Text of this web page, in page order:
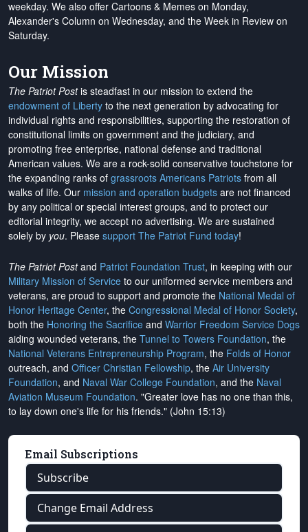
weekday. We also offer Cartoons & Memes on Monday,
Alexander's Column on Wednesday, and the Week in Review on
Saturday.
Our Mission
The Patriot Postis steadfast in our mission to extend the
endowment of Liberty to the next generation by advocating for
individual rights and responsibilities, supporting the restoration of
constitutional limits on government and the judiciary, and
promoting free enterprise, national defense and traditional
American values. We are a rock-solid conservative touchstone for
the expanding ranks of grassroots Americans Patriots from all
walks of life. Our mission and operation budgets are not financed
by any political or special interest groups, and to protect our
editorial integrity, we accept no advertising. We are sustained
solely by you. Please support The Patriot Fund today!
The Patriot Postand Patriot Foundation Trust, in keeping with our
Military Mission of Service to our uniformed service members and
veterans, are proud to support and promote the National Medal of
Honor Heritage Center, the Congressional Medal of Honor Society,
both the Honoring the Sacrifice and Warrior Freedom Service Dogs
aiding wounded veterans, the Tunnel to Towers Foundation, the
National Veterans Entrepreneurship Program, the Folds of Honor
outreach, and Officer Christian Fellowship, the Air University
Foundation, and Naval War College Foundation, and the Naval
Aviation Museum Foundation. "Greater love has no one than this,
to lay down one's life for his friends." (John 15:13)
Email Subscriptions
Subscribe
Change Email Address